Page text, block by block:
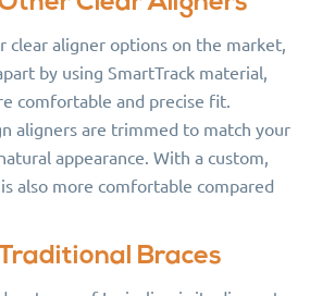
clear aligner options on the market,
by using SmartTrack material,
comfortable and precise fit.
aligners are trimmed to match your
appearance. With a custom,
also more comfortable compared
Braces